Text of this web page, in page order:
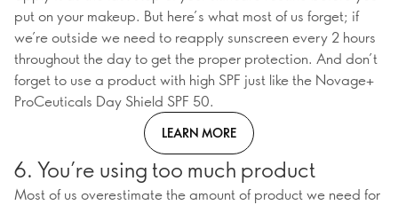
put on your makeup. But here’s what most of us forget; if
we’re outside we need to reapply sunscreen every 2 hours
throughout the day to get the proper protection. And don’t
forget to use a product with high SPF just like the Novage+
ProCeuticals Day Shield SPF 50.
LEARN MORE
6. You’re using too much product
Most of us overestimate the amount of product we need for